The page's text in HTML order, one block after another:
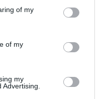
of my
of my
my
the
ΣΕΚΕΕ-